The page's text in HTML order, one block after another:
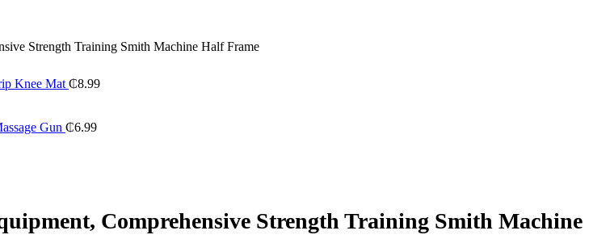
Strength Training Smith Machine Half Frame
Knee Mat ₵8.99
Gun ₵6.99
Comprehensive Strength Training Smith Machine